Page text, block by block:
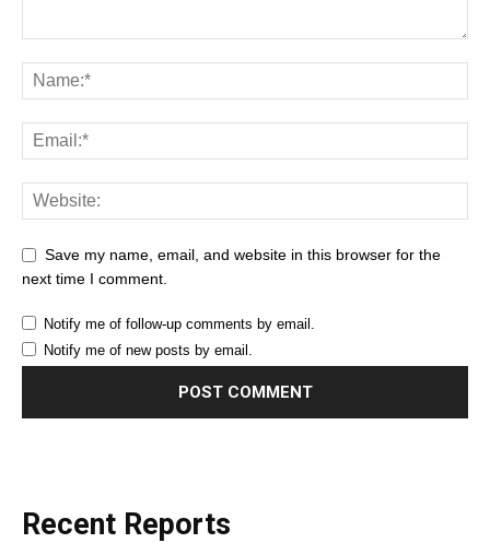
Save my name, email, and website in this browser for the
next time I comment.
Notify me of follow-up comments by email.
Notify me of new posts by email.
Recent Reports